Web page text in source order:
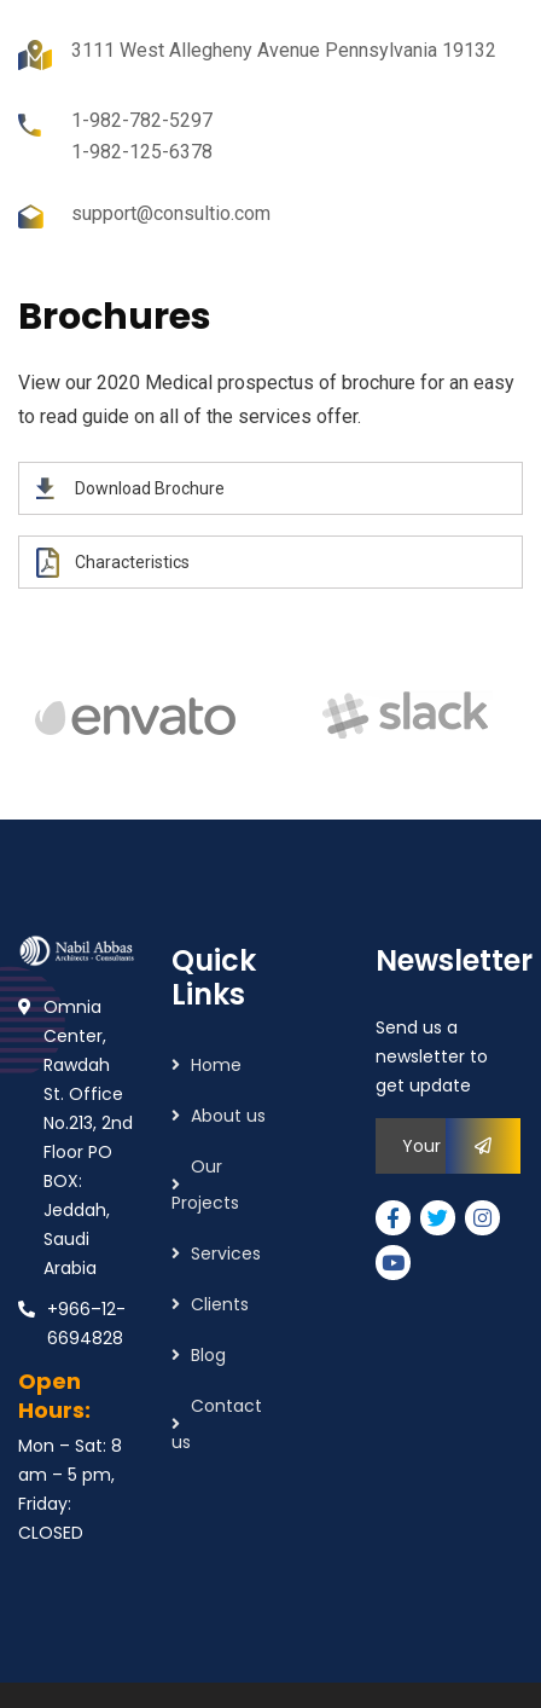
3111 West Allegheny Avenue Pennsylvania 19132
1-982-782-5297
1-982-125-6378
support@consultio.com
Brochures
View our 2020 Medical prospectus of brochure for an easy
to read guide on all of the services offer.
Download Brochure
Characteristics
Omnia
Center,
Rawdah
St. Office
No.213, 2nd
Floor PO
BOX:
Jeddah,
Saudi
Arabia
+966–12-
6694828
Open
Hours:
Mon – Sat: 8
am – 5 pm,
Friday:
CLOSED
Quick
Links
Home
About us
Our
Projects
Services
Clients
Blog
Contact
us
Newsletter
Send us a
newsletter to
get update